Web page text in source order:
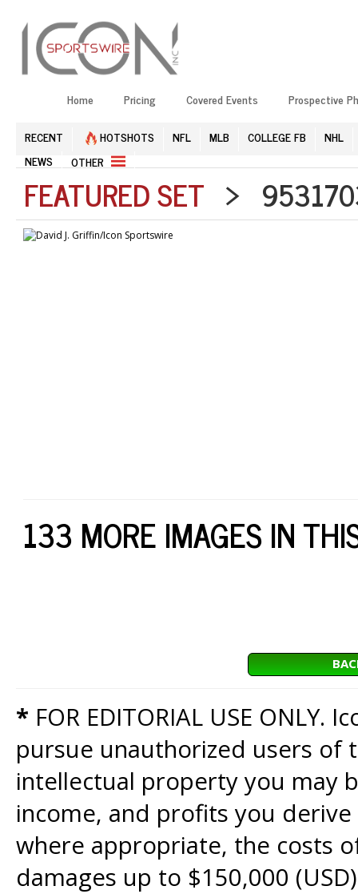
Home Pricing Covered Events Prospective
RECENT HOTSHOTS NFL MLB COLLEGE FB
NHL
NEWS
OTHER
FEATURED SET >
133 MORE IMAGES IN
* FOR EDITORIAL USE
pursue unauthorized users of
intellectual property you may
income, and profits you
where appropriate, the costs
damages up to $150,000